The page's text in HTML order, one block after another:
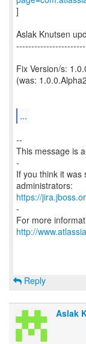
]
Aslak Knutsen
Fix Version/s:
(was:
...
--
This message is
-
If you think it was
https://
-
For more
http://
Reply
Aslak